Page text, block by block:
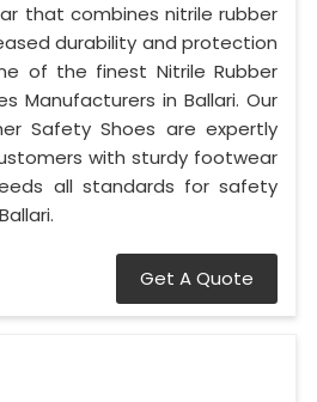
that combines nitrile rubber
durability and protection
of the finest Nitrile Rubber
Manufacturers in Ballari. Our
Safety Shoes are expertly
with sturdy footwear
all standards for safety
Get A Quote